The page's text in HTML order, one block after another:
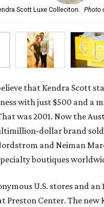
Scott Luxe Colleciton.
Photo
that Kendra Scott
with just $500 and a
was 2001. Now the
dollar brand
and Neiman
boutiques
U.S. stores and
Preston Center. The new